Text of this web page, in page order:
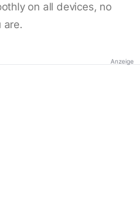
on all devices, no
are.
Anzeige